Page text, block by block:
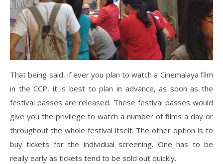
That being said, if ever you plan to watch a Cinemalaya film
in the CCP, it is best to plan in advance, as soon as the
festival passes are released. These festival passes would
give you the privilege to watch a number of films a day or
throughout the whole festival itself. The other option is to
buy tickets for the individual screening. One has to be
really early as tickets tend to be sold out quickly.